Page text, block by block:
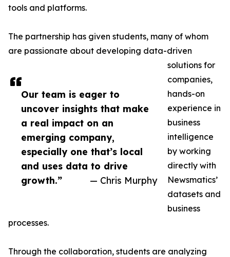
Our team is eager to
uncover insights that make
a real impact on an
emerging company,
especially one that’s local
and uses data to drive
growth.”
— Chris Murphy
tools and platforms.
The partnership has given students, many of whom
are passionate about developing data-driven
solutions for
companies,
hands-on
experience in
business
intelligence
by working
directly with
Newsmatics’
datasets and
business
processes.
Through the collaboration, students are analyzing